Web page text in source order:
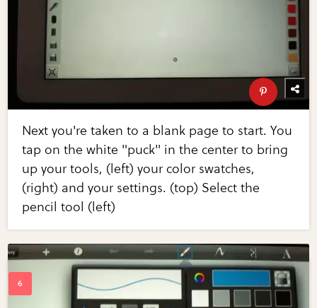
Next you're taken to a blank page to start. You
tap on the white "puck" in the center to bring
up your tools, (left) your color swatches,
(right) and your settings. (top) Select the
pencil tool (left)